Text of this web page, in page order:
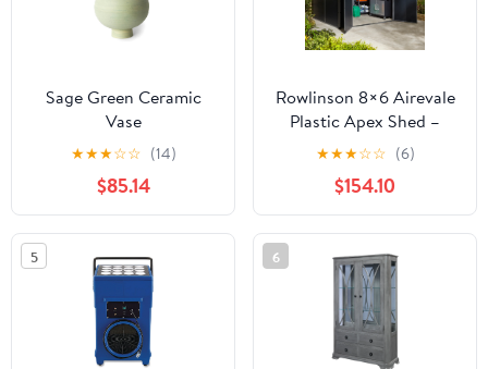
Sage Green Ceramic
Vase
★★★☆☆ (14)
$85.14
Rowlinson 8×6 Airevale
Plastic Apex Shed –
Dark Grey
★★★☆☆ (6)
$154.10
5 6